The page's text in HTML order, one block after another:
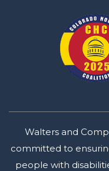
Walters and
committed to
people with